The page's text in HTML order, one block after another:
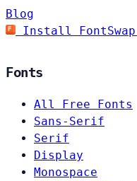
Blog
Install FontSwap
Fonts
All Free Fonts
Sans-Serif
Serif
Display
Monospace